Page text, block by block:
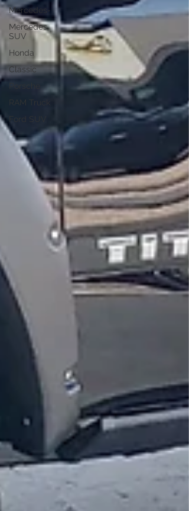
Mercedes-
Mercedes
SUV
Honda
Classic
RAM Truck
Ford SUV